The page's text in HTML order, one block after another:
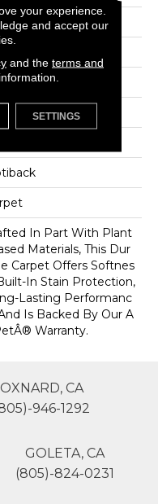
0"
yd2 (1865 G/m2)
In Part With Plant
Materials, This Dur
Carpet Offers Softnes
In Stain Protection,
Lasting Performanc
Is Backed By Our A
Warranty.
OXNARD, CA
946-1292
GOLETA, CA
(805)-824-0231
your experience.
and accept our
and the terms and
SETTINGS